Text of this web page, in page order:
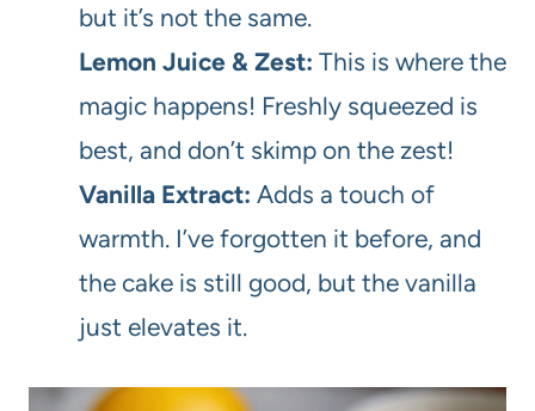
but it’s not the same.
Lemon Juice & Zest: This is where the
magic happens! Freshly squeezed is
best, and don’t skimp on the zest!
Vanilla Extract: Adds a touch of
warmth. I’ve forgotten it before, and
the cake is still good, but the vanilla
just elevates it.